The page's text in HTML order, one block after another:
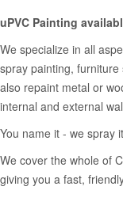
uPVC Painting
We specialize in all
spray painting,
also repaint metal or
internal and external
You name it - we spray
We cover the whole of
giving you a fast,